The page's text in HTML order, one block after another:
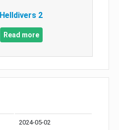
Helldivers 2
Read more
2024-05-02